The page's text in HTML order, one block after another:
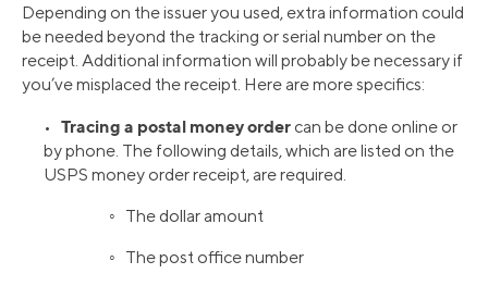
Depending on the issuer you used, extra information could
be needed beyond the tracking or serial number on the
receipt. Additional information will probably be necessary if
you’ve misplaced the receipt. Here are more specifics:
• Tracing a postal money order can be done online or
by phone. The following details, which are listed on the
USPS money order receipt, are required.
◦ The dollar amount
◦ The post office number